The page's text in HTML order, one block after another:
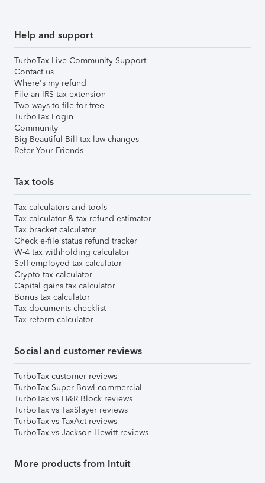
Help and support
TurboTax Live Community Support
Contact us
Where's my refund
File an IRS tax extension
Two ways to file for free
TurboTax Login
Community
Big Beautiful Bill tax law changes
Refer Your Friends
Tax tools
Tax calculators and tools
Tax calculator & tax refund estimator
Tax bracket calculator
Check e-file status refund tracker
W-4 tax withholding calculator
Self-employed tax calculator
Crypto tax calculator
Capital gains tax calculator
Bonus tax calculator
Tax documents checklist
Tax reform calculator
Social and customer reviews
TurboTax customer reviews
TurboTax Super Bowl commercial
TurboTax vs H&R Block reviews
TurboTax vs TaxSlayer reviews
TurboTax vs TaxAct reviews
TurboTax vs Jackson Hewitt reviews
More products from Intuit